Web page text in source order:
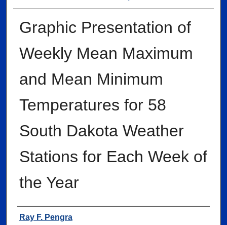
Graphic Presentation of
Weekly Mean Maximum
and Mean Minimum
Temperatures for 58
South Dakota Weather
Stations for Each Week of
the Year
Authors
Ray F. Pengra